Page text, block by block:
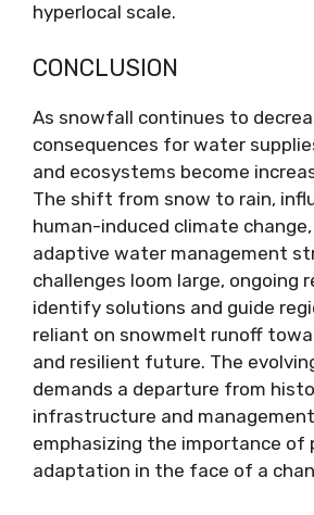
hyperlocal scale.
CONCLUSION
As snowfall continues to
consequences for water
and ecosystems become
The shift from snow to rain,
human-induced climate
adaptive water management
challenges loom large, ongoing
identify solutions and guide
reliant on snowmelt runoff
and resilient future. The
demands a departure from
infrastructure and
emphasizing the importance of
adaptation in the face of a